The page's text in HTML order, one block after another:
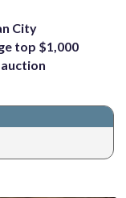
City
top $1,000